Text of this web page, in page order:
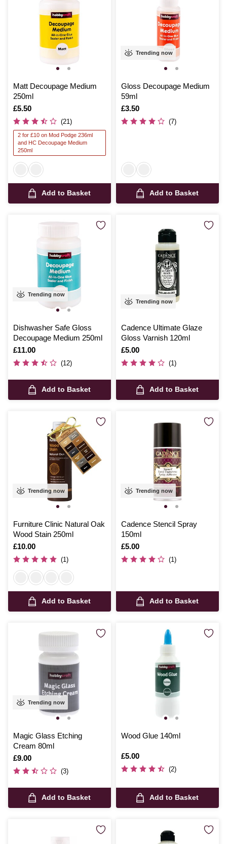
Matt Decoupage Medium
250ml
Is
£5.50
(21)
2 for £10 on Mod Podge 236ml
and HC Decoupage Medium
250ml
Add to Basket
Trending now
Gloss Decoupage Medium
59ml
Is
£3.50
(7)
Add to Basket
Trending now
Dishwasher Safe Gloss
Decoupage Medium 250ml
Is
£11.00
(12)
Add to Basket
Trending now
Cadence Ultimate Glaze
Gloss Varnish 120ml
Is
£5.00
(1)
Add to Basket
Trending now
Furniture Clinic Natural Oak
Wood Stain 250ml
Is
£10.00
(1)
Add to Basket
Trending now
Cadence Stencil Spray
150ml
Is
£5.00
(1)
Add to Basket
Trending now
Magic Glass Etching
Cream 80ml
Is
£9.00
(3)
Add to Basket
Wood Glue 140ml
Is
£5.00
(2)
Add to Basket